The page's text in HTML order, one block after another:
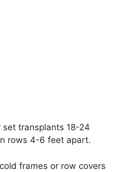
set transplants 18-24
rows 4-6 feet apart.
frames or row covers